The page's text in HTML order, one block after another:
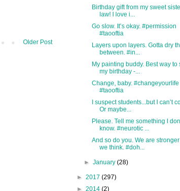
Older Post
Birthday gift from my sweet
law! I love i...
Go slow. It’s okay. #permission
#taooftia
Layers upon layers. Gotta dry
between. #in...
My painting buddy. Best way to
my birthday -...
Change, baby. #changeyourlife
#taooftia
I suspect students...but I can’t
Or maybe...
Please. Tell me something I
know. #neurotic ...
And so do you. We are
we think. #doh...
►January(28)
► 2017 (297)
► 2014 (2)